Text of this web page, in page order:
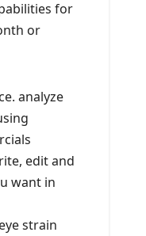
for
or
analyze
edit and
want in
strain